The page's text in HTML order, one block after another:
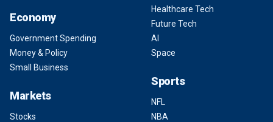
Economy
Government Spending
Money & Policy
Small Business
Markets
Stocks
Healthcare Tech
Future Tech
AI
Space
Sports
NFL
NBA